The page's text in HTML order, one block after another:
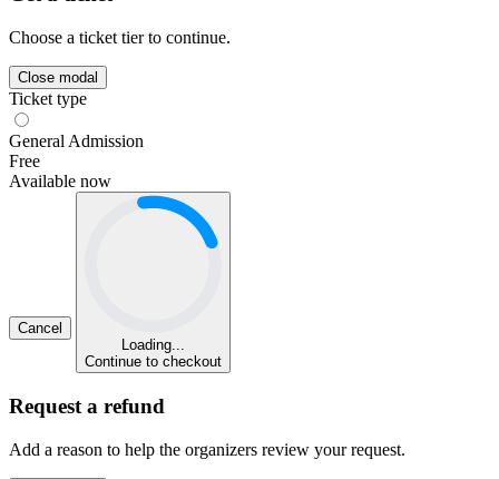
Choose a ticket tier to continue.
Close modal
Ticket type
General Admission
Free
Available now
Cancel
Loading...
Continue to checkout
Request a refund
Add a reason to help the organizers review your request.